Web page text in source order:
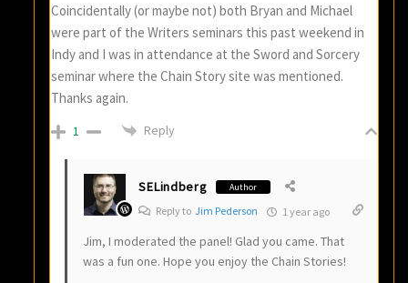
Coincidentally (or maybe not) both Bryan and Michael
were part of the Writers seminars this past weekend in
Indy and I was in attendance at the Sword and Sorcery
seminar where the Chain Story site was mentioned.
Thanks again.
1 Reply
SELindberg Author
Reply toJim Pederson 1 year ago
Jim, I moderated the panel! Glad you came. That
was a fun one. Hope you enjoy the Chain Stories!